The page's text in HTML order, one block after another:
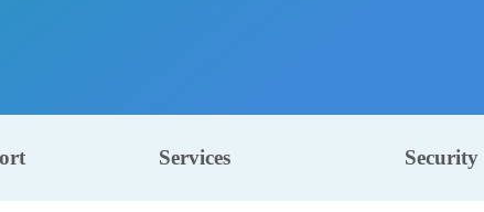
Services Security